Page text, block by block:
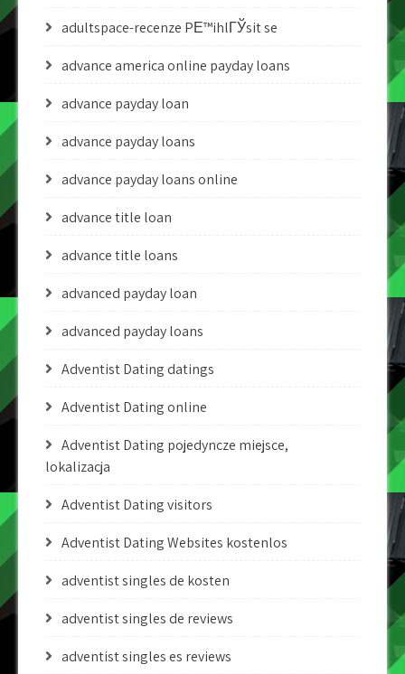
adultspace-recenze PЕ™ihlГЎsit se
advance america online payday loans
advance payday loan
advance payday loans
advance payday loans online
advance title loan
advance title loans
advanced payday loan
advanced payday loans
Adventist Dating datings
Adventist Dating online
Adventist Dating pojedyncze miejsce,
lokalizacja
Adventist Dating visitors
Adventist Dating Websites kostenlos
adventist singles de kosten
adventist singles de reviews
adventist singles es reviews